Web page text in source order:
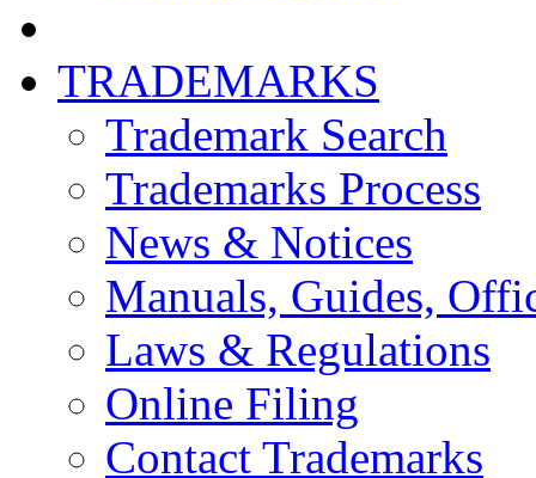
TRADEMARKS
Trademark Search
Trademarks Process
News & Notices
Manuals, Guides,
Laws & Regulations
Online Filing
Contact Trademarks